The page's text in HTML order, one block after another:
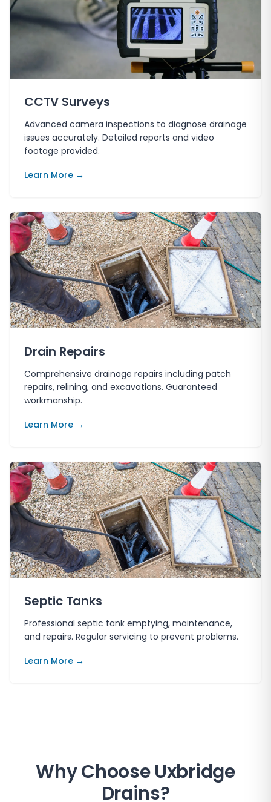
CCTV Surveys
Advanced camera inspections to diagnose drainage
issues accurately. Detailed reports and video
footage provided.
Learn More →
Drain Repairs
Comprehensive drainage repairs including patch
repairs, relining, and excavations. Guaranteed
workmanship.
Learn More →
Septic Tanks
Professional septic tank emptying, maintenance,
and repairs. Regular servicing to prevent problems.
Learn More →
Why ChooseUxbridge
Drains?